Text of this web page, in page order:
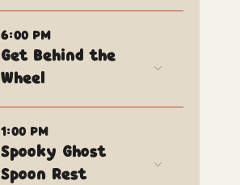
6:00 PM
Get Behind the
Wheel
1:00 PM
Spooky Ghost
Spoon Rest